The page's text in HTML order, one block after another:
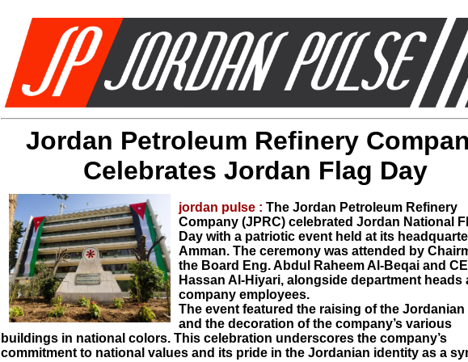
Jordan Petroleum Refinery
Celebrates Jordan Flag Day
jordan pulse : The Jordan Petroleum Refinery
Company (JPRC) celebrated Jordan National
Day with a patriotic event held at its
Amman. The ceremony was attended by
the Board Eng. Abdul Raheem Al-Beqai and
Hassan Al-Hiyari, alongside department heads
company employees.
​The event featured the raising of the Jordanian
and the decoration of the company’s various
buildings in national colors. This celebration underscores the company’s
commitment to national values and its pride in the Jordanian identity as a